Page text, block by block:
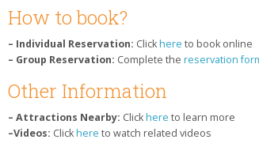
How to book?
– Individual Reservation: Clickhere to book online
– Group Reservation: Complete the reservation
Other Information
– Attractions Nearby: Clickhere to learn more
–Videos: Clickhere to watch related videos